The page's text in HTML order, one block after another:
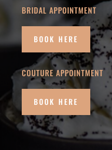
BRIDAL APPOINTMENT
BOOK HERE
COUTURE APPOINTMENT
BOOK HERE